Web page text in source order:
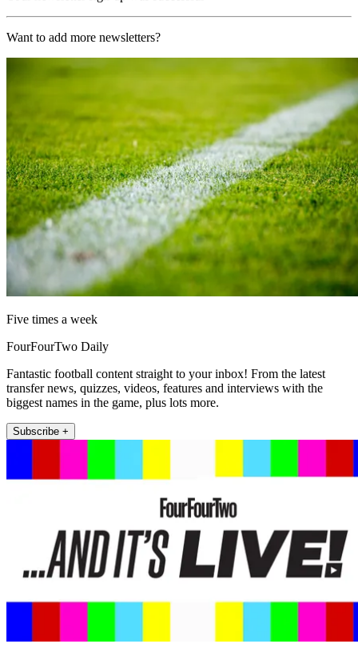
Want to add more newsletters?
Five times a week
FourFourTwo Daily
Fantastic football content straight to your inbox! From the latest
transfer news, quizzes, videos, features and interviews with the
biggest names in the game, plus lots more.
Subscribe +